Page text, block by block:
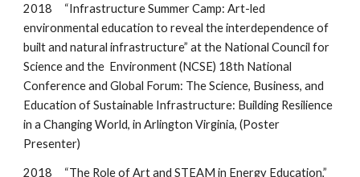
2018 “Infrastructure Summer Camp: Art-led
environmental education to reveal the interdependence of
built and natural infrastructure” at the National Council for
Science and the Environment (NCSE) 18th National
Conference and Global Forum: The Science, Business, and
Education of Sustainable Infrastructure: Building Resilience
in a Changing World, in Arlington Virginia, (Poster
Presenter)
2018 “The Role of Art and STEAM in Energy Education,”